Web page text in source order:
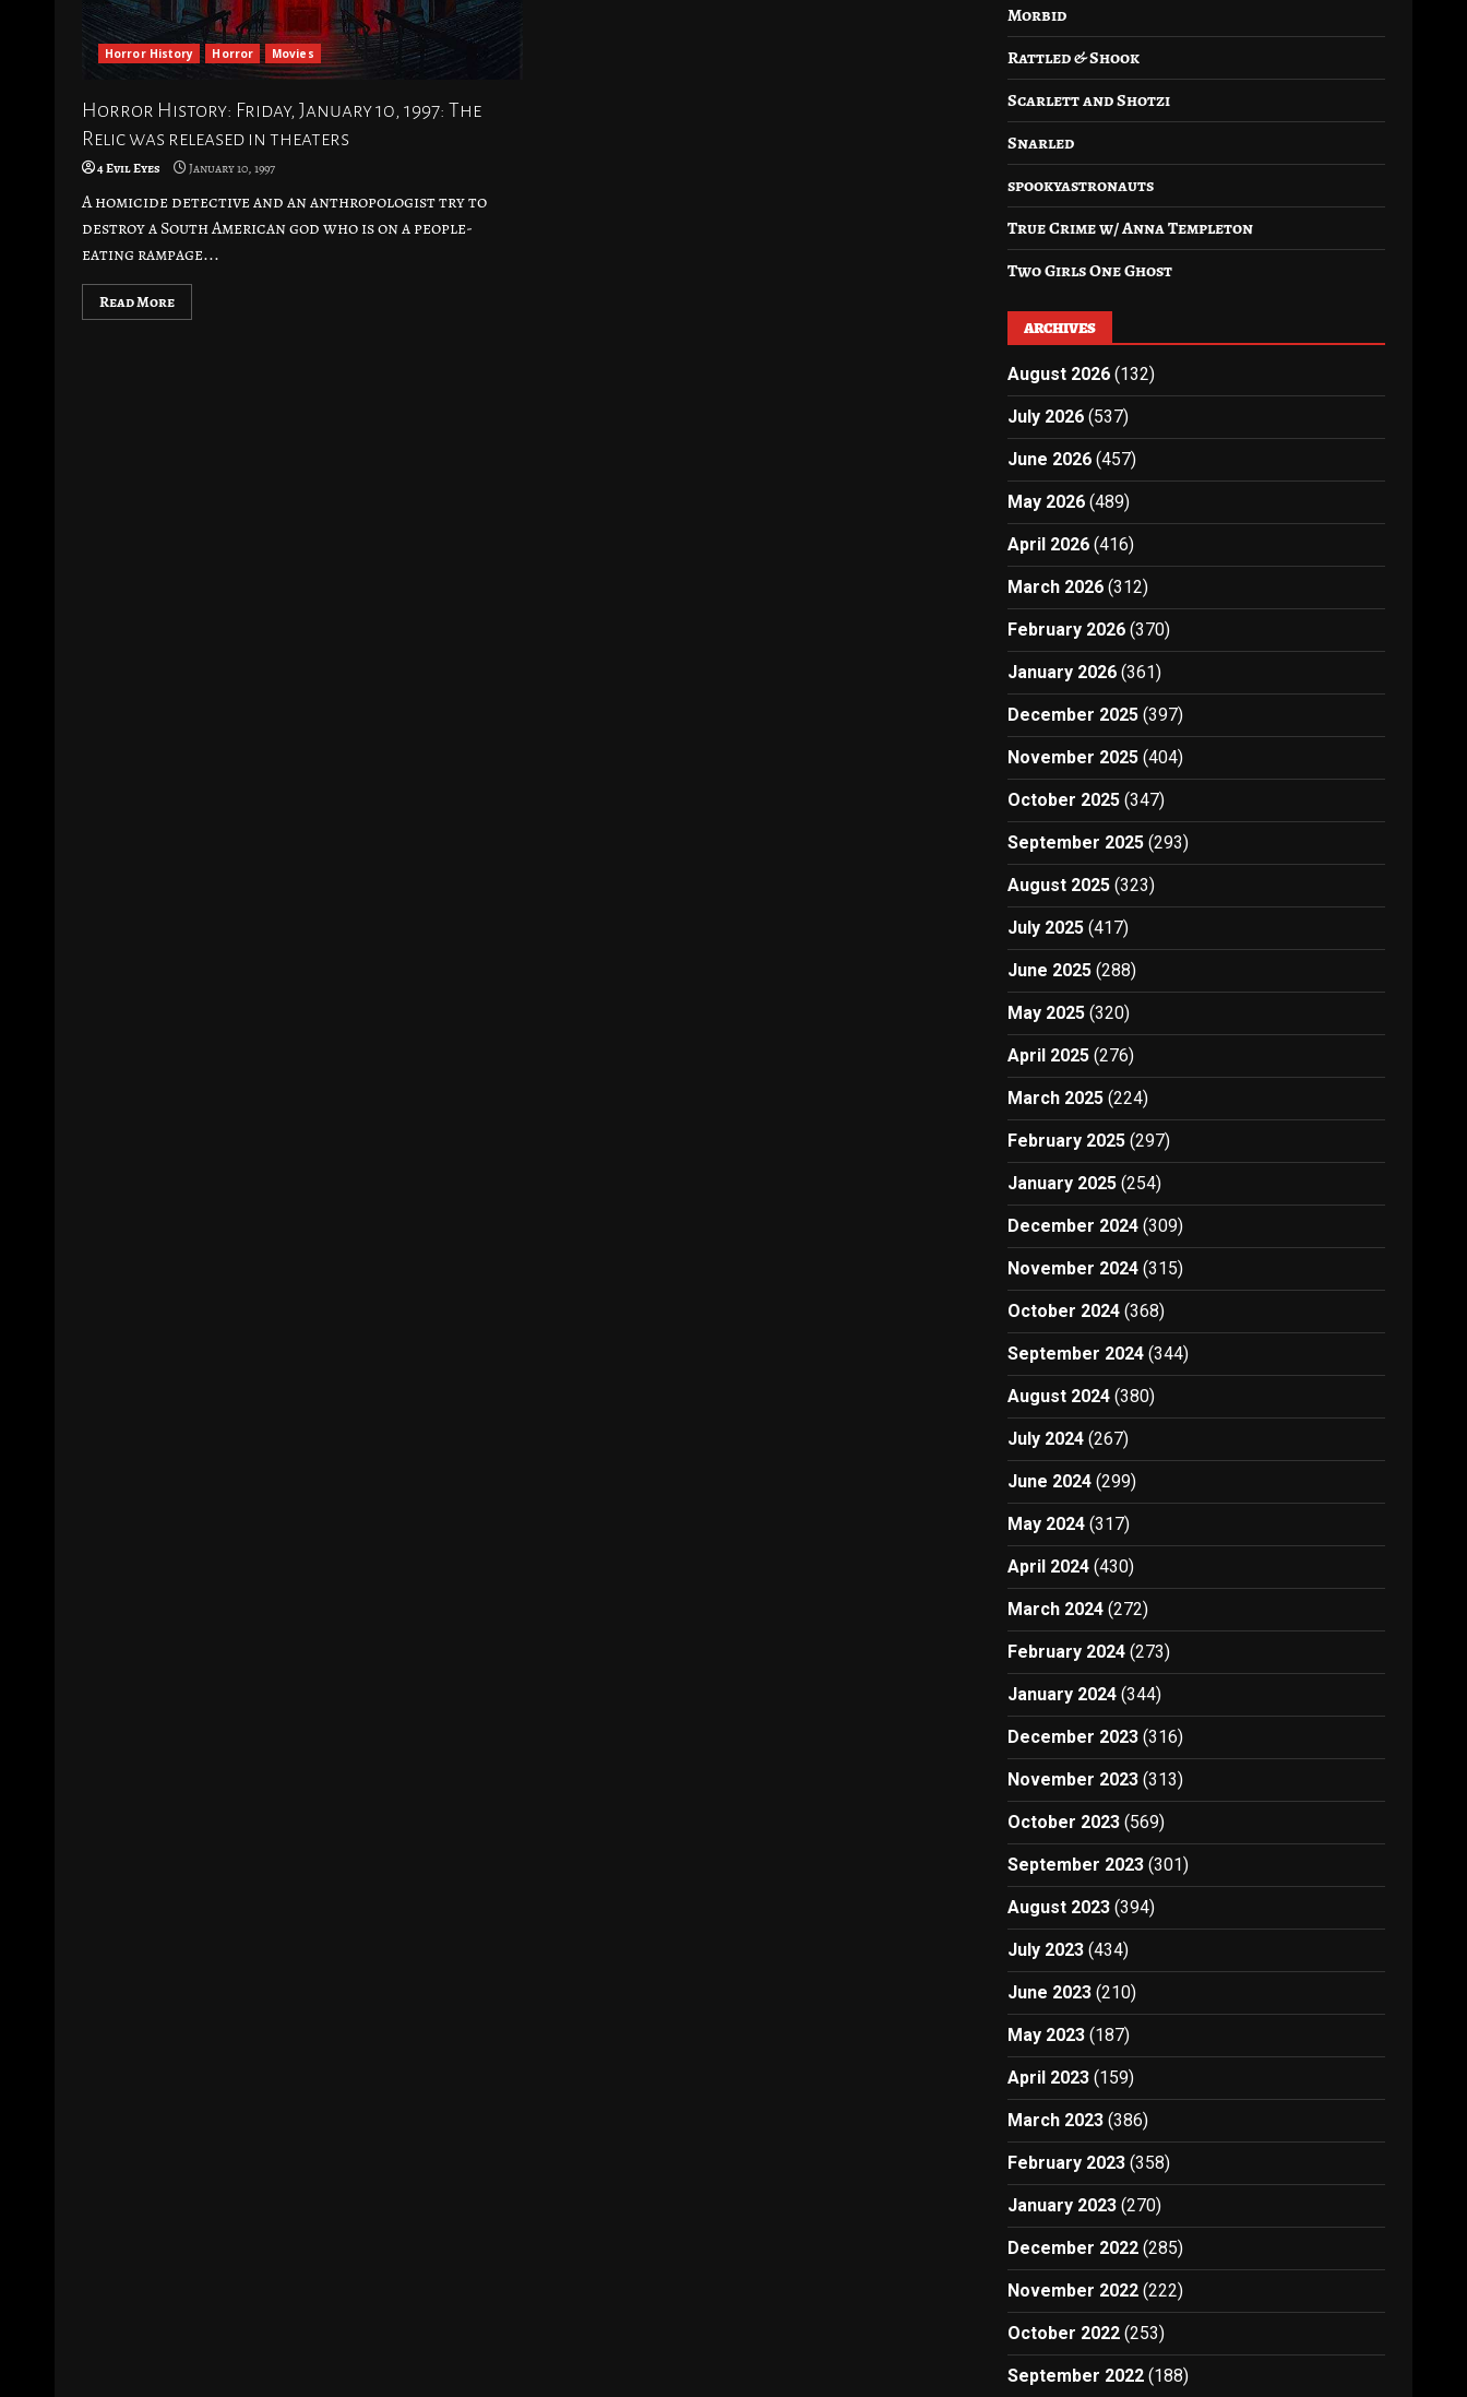
Horror History Horror Movies
Horror History: Friday, January 10, 1997: The
Relic was released in theaters
4 Evil Eyes January 10, 1997
A homicide detective and an anthropologist try to
destroy a South American god who is on a people-
eating rampage...
Read More
Morbid
Rattled & Shook
Scarlett and Shotzi
Snarled
spookyastronauts
True Crime w/ Anna Templeton
Two Girls One Ghost
ARCHIVES
August 2026 (132)
July 2026 (537)
June 2026 (457)
May 2026 (489)
April 2026 (416)
March 2026 (312)
February 2026 (370)
January 2026 (361)
December 2025 (397)
November 2025 (404)
October 2025 (347)
September 2025 (293)
August 2025 (323)
July 2025 (417)
June 2025 (288)
May 2025 (320)
April 2025 (276)
March 2025 (224)
February 2025 (297)
January 2025 (254)
December 2024 (309)
November 2024 (315)
October 2024 (368)
September 2024 (344)
August 2024 (380)
July 2024 (267)
June 2024 (299)
May 2024 (317)
April 2024 (430)
March 2024 (272)
February 2024 (273)
January 2024 (344)
December 2023 (316)
November 2023 (313)
October 2023 (569)
September 2023 (301)
August 2023 (394)
July 2023 (434)
June 2023 (210)
May 2023 (187)
April 2023 (159)
March 2023 (386)
February 2023 (358)
January 2023 (270)
December 2022 (285)
November 2022 (222)
October 2022 (253)
September 2022 (188)